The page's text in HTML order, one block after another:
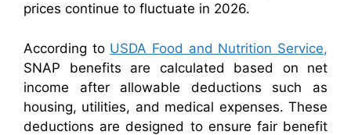
prices continue to fluctuate in 2026.
According to USDA Food and Nutrition Service,
SNAP benefits are calculated based on net
income after allowable deductions such as
housing, utilities, and medical expenses. These
deductions are designed to ensure fair benefit